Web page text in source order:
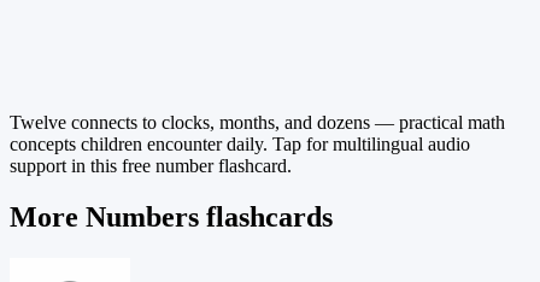
Twelve connects to clocks, months, and dozens — practical math
concepts children encounter daily. Tap for multilingual audio
support in this free number flashcard.
More Numbers flashcards